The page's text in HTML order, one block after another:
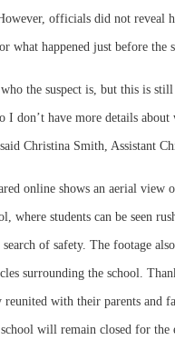
officials did not reveal
what happened just before the
the suspect is, but this is
I don’t have more details about
Christina Smith, Assistant
online shows an aerial view
where students can be seen
of safety. The footage
surrounding the school.
reunited with their parents and
will remain closed for the